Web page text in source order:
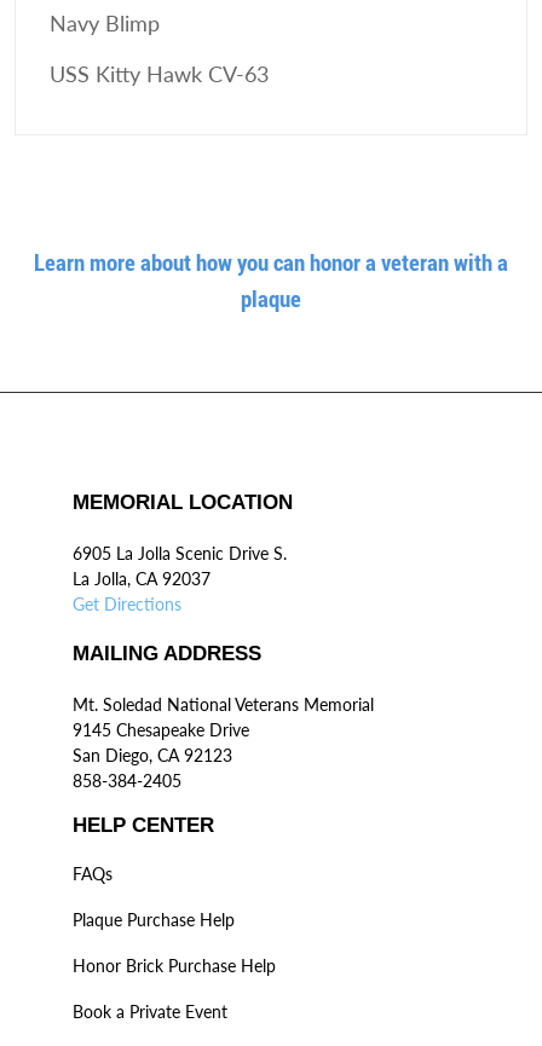
Navy Blimp
USS Kitty Hawk CV-63
Learn more about how you can honor a veteran with a
plaque
MEMORIAL LOCATION
6905 La Jolla Scenic Drive S.
La Jolla, CA 92037
Get Directions
MAILING ADDRESS
Mt. Soledad National Veterans Memorial
9145 Chesapeake Drive
San Diego, CA 92123
858-384-2405
HELP CENTER
FAQs
Plaque Purchase Help
Honor Brick Purchase Help
Book a Private Event